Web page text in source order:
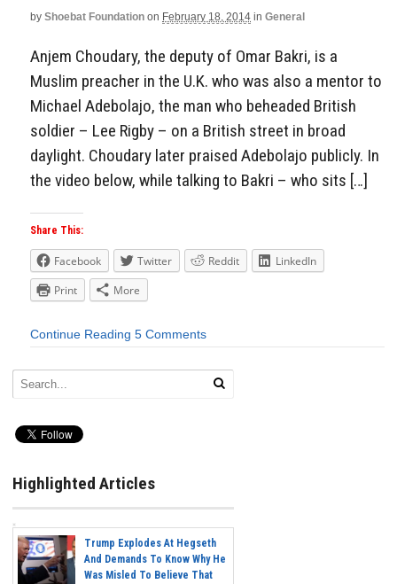
by Shoebat Foundation on February 18, 2014 in General
Anjem Choudary, the deputy of Omar Bakri, is a
Muslim preacher in the U.K. who was also a mentor to
Michael Adebolajo, the man who beheaded British
soldier – Lee Rigby – on a British street in broad
daylight. Choudary later praised Adebolajo publicly. In
the video below, while talking to Bakri – who sits […]
Share This:
Facebook Twitter Reddit
LinkedIn
Print
More
Continue Reading 5 Comments
Highlighted Articles
Trump Explodes At Hegseth
And Demands To Know Why He
Was Misled To Believe That